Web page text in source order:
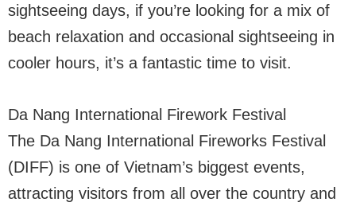
sightseeing days, if you’re looking for a mix of
beach relaxation and occasional sightseeing in
cooler hours, it’s a fantastic time to visit.
Da Nang International Firework Festival
The Da Nang International Fireworks Festival
(DIFF) is one of Vietnam’s biggest events,
attracting visitors from all over the country and